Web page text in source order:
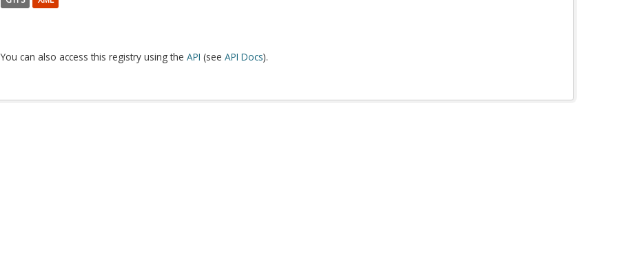
You can also access this registry using the API (see API Docs).